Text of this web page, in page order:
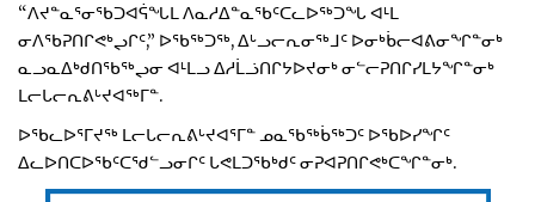
“ᐱᔪᓐᓇᕐᓂᖃᑐᐊᕌᖓᒪ ᐱᓇᓱᐃᓐᓇᖃᑦᑕᓚᐅᖅᑐᖓ ᐊᒻᒪ
ᓂᐱᖃᕈᑎᒋᕙᒃᖢᒋᑦ,” ᐅᖃᖅᑐᖅ, ᐃᒡᓗᓕᕆᓂᖅᒧᑦ ᐅᓂᒃᑳᓕᐊᕕᓂᖏᓐᓂᒃ
ᓇᓗᓇᐃᒃᑯᑎᖃᖅᖢᓂ ᐊᒻᒪᓗ ᐃᓱᒫᓘᑎᒋᔭᐅᔪᓂᒃ ᓂᓪᓕᕈᑎᒋᓯᒪᔭᖏᓐᓂᒃ
ᒪᓕᒐᓕᕆᕕᒡᔪᐊᖅᒥᓐ.
ᐅᖃᓚᐅᕐᒥᔪᖅ ᒪᓕᒐᓕᕆᕕᒡᔪᐊᕐᒥᓐ ᓄᓇᖃᖅᑳᖅᑐᑦ ᐅᖃᐅᓯᖏᑦ
ᐃᓚᐅᑎᑕᐅᖃᑦᑕᖁᓪᓗᓂᒋᑦ ᒐᕙᒪᑐᖃᒃᑯᑦ ᓂᕈᐊᕈᑎᒋᕙᒃᑕᖏᓐᓂᒃ.